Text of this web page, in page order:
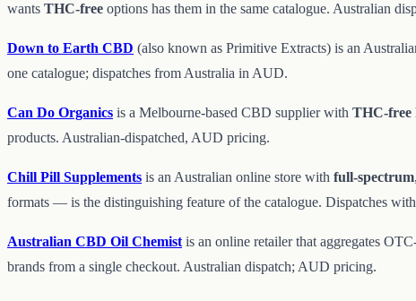
wants THC-free options has them in the same catalogue. Australian
Down to Earth CBD (also known as Primitive Extracts) is an
one catalogue; dispatches from Australia in AUD.
Can Do Organics is a Melbourne-based CBD supplier with THC-free
products. Australian-dispatched, AUD pricing.
Chill Pill Supplements is an Australian online store with full-spectrum,
formats — is the distinguishing feature of the catalogue. Dispatches
Australian CBD Oil Chemistis an online retailer that aggregates
brands from a single checkout. Australian dispatch; AUD pricing.